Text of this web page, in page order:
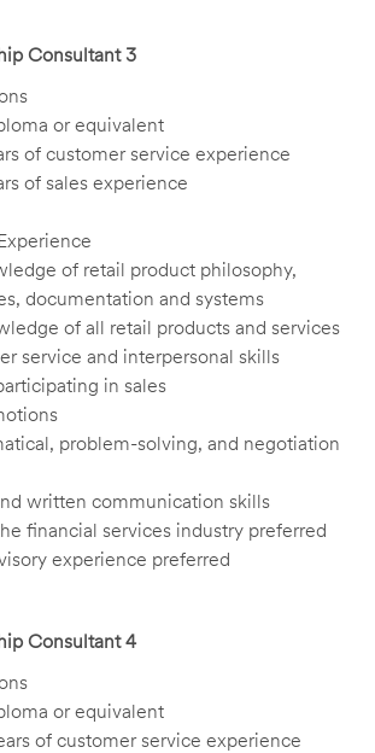
Consultant 3
or equivalent
of customer service experience
of sales experience
of retail product philosophy,
documentation and systems
of all retail products and services
service and interpersonal skills
in sales
problem-solving, and negotiation
written communication skills
financial services industry preferred
experience preferred
Consultant 4
or equivalent
of customer service experience